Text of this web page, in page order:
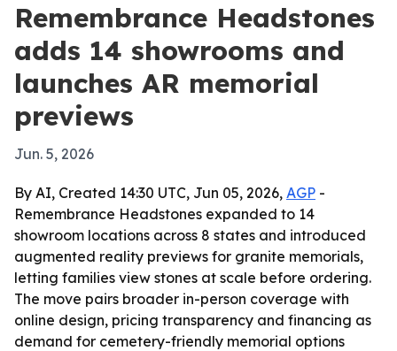
Remembrance Headstones
adds 14 showrooms and
launches AR memorial
previews
Jun. 5, 2026
By AI, Created 14:30 UTC, Jun 05, 2026, AGP -
Remembrance Headstones expanded to 14
showroom locations across 8 states and introduced
augmented reality previews for granite memorials,
letting families view stones at scale before ordering.
The move pairs broader in-person coverage with
online design, pricing transparency and financing as
demand for cemetery-friendly memorial options